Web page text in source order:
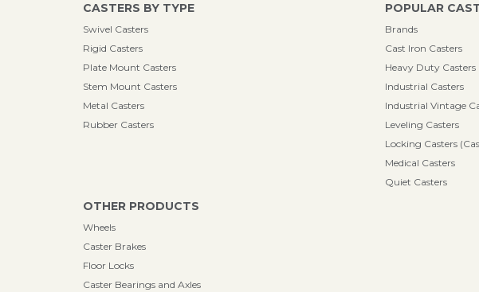
CASTERS BY TYPE
Swivel Casters
Rigid Casters
Plate Mount Casters
Stem Mount Casters
Metal Casters
Rubber Casters
POPULAR
Brands
Cast Iron Casters
Heavy Duty Casters
Industrial Casters
Industrial Vintage
Leveling Casters
Locking Casters
Medical Casters
Quiet Casters
OTHER PRODUCTS
Wheels
Caster Brakes
Floor Locks
Caster Bearings and Axles